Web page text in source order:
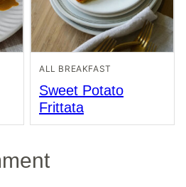
ALL BREAKFAST
Sweet Potato
Frittata